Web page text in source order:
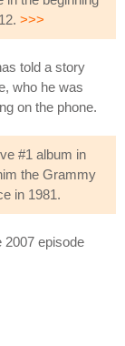
>>>
told a story
who he was
on the phone.
#1 album in
the Grammy
in 1981.
2007 episode